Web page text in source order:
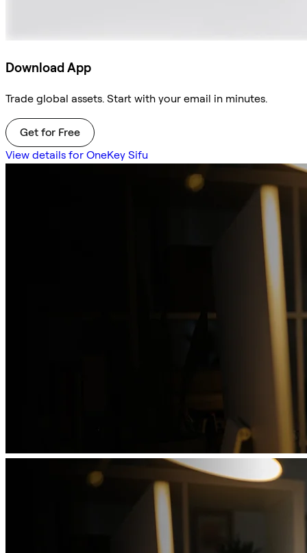
Download App
Trade global assets. Start with your email in minutes.
Get for Free
View details for OneKey Sifu